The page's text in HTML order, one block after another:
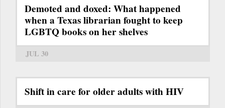
Demoted and doxed: What happened
when a Texas librarian fought to keep
LGBTQ books on her shelves
JUL 30
Shift in care for older adults with HIV